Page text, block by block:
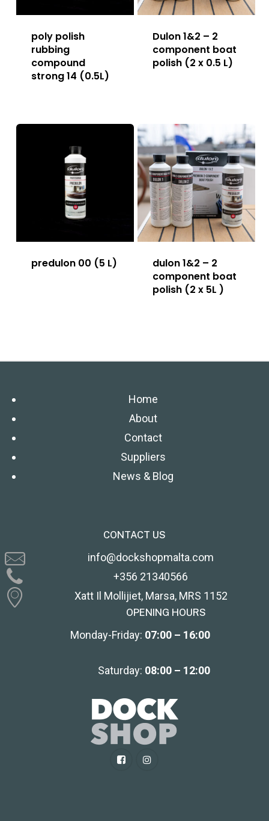
poly polish
rubbing
compound
strong 14 (0.5L)
Dulon 1&2 – 2
component boat
polish (2 x 0.5 L)
predulon 00 (5 L)
dulon 1&2 – 2
component boat
polish (2 x 5L )
Home
About
Contact
Suppliers
News & Blog
CONTACT US
info@dockshopmalta.com
+356 21340566
Xatt Il Mollijiet, Marsa, MRS 1152
OPENING HOURS
Monday-Friday: 07:00 – 16:00
Saturday: 08:00 – 12:00